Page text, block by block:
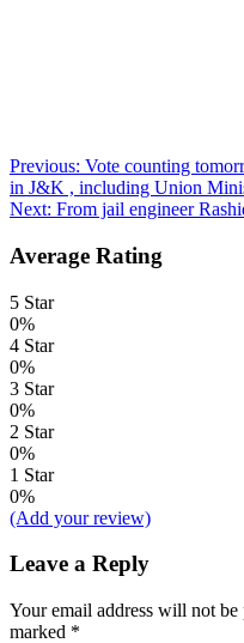
Post
navigation
Previous: Vote counting
in J&K , including Union
Next: From jail engineer
Average Rating
5 Star
0%
4 Star
0%
3 Star
0%
2 Star
0%
1 Star
0%
(Add your review)
Leave a Reply
Your email address will not be
marked *